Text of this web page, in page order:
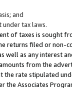
and
tax laws.
of taxes is sought
returns filed or non-
well as any interest
from the
rate stipulated
the Associates